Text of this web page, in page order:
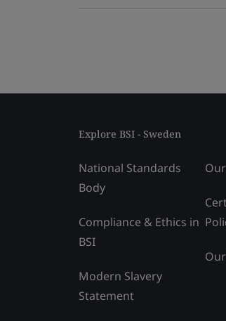
Explore BSI - Sweden
National Standards
Body
Compliance & Ethics in
BSI
Modern Slavery
Statement